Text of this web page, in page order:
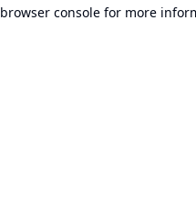
browser console for more